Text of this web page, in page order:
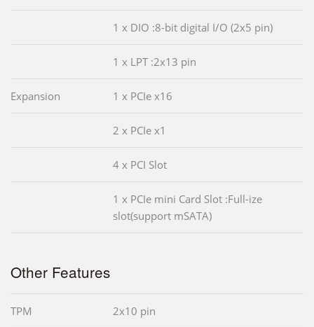
1 x DIO :8-bit digital I/O (2x5 pin)
1 x LPT :2x13 pin
Expansion 1 x PCIe x16
2 x PCIe x1
4 x PCI Slot
1 x PCIe mini Card Slot :Full-ize
slot(support mSATA)
Other Features
TPM 2x10 pin